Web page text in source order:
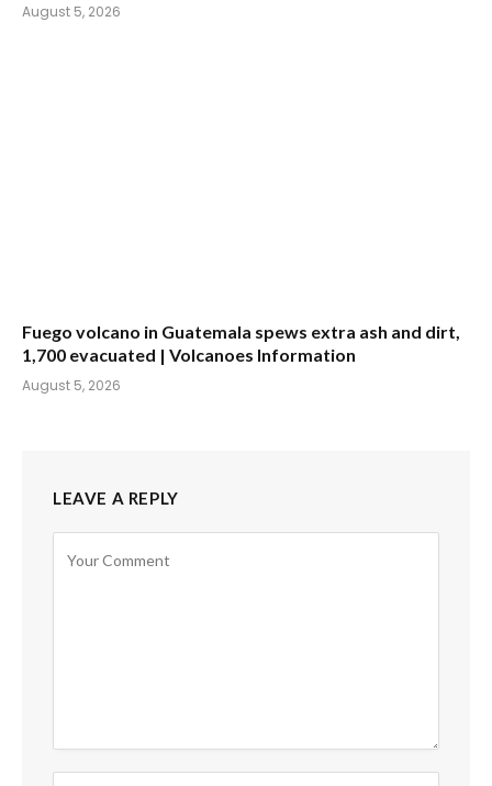
August 5, 2026
Fuego volcano in Guatemala spews extra ash and dirt,
1,700 evacuated | Volcanoes Information
August 5, 2026
LEAVE A REPLY